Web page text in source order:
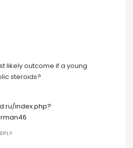
likely outcome if a young
steroids?
index.php?